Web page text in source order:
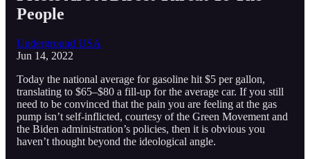
People
Underground USA
Jun 14, 2022
Today the national average for gasoline hit $5 per gallon,
translating to $65–$80 a fill-up for the average car. If you still
need to be convinced that the pain you are feeling at the gas
pump isn’t self-inflicted, courtesy of the Green Movement and
the Biden administration’s policies, then it is obvious you
haven’t thought beyond the ideological angle.